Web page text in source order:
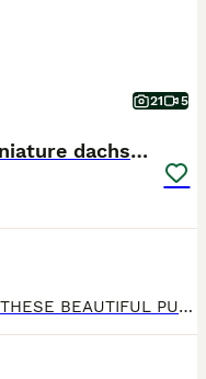
21 5
Stunning 5 ⭐️ long-haired miniature dachshunds
PHOTOS AND VIDEOS DO NOT DO THESE BEAUTIFUL PUPPIES ANY JUSTICE!! 🐾 Exceptional KC Registered Miniature Long-Haired Dachshund Puppies 🐾 We are thrilled to announce the arrival of a truly outstand